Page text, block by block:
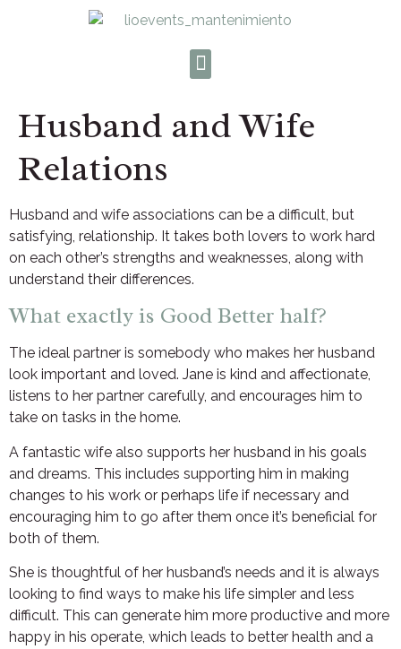
Husband and Wife
Relations
Husband and wife associations can be a difficult, but
satisfying, relationship. It takes both lovers to work hard
on each other’s strengths and weaknesses, along with
understand their differences.
What exactly is Good Better half?
The ideal partner is somebody who makes her husband
look important and loved. Jane is kind and affectionate,
listens to her partner carefully, and encourages him to
take on tasks in the home.
A fantastic wife also supports her husband in his goals
and dreams. This includes supporting him in making
changes to his work or perhaps life if necessary and
encouraging him to go after them once it’s beneficial for
both of them.
She is thoughtful of her husband’s needs and it is always
looking to find ways to make his life simpler and less
difficult. This can generate him more productive and more
happy in his operate, which leads to better health and a